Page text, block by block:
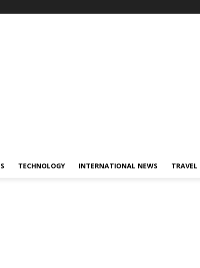
TECHNOLOGY INTERNATIONAL NEWS TRAVEL